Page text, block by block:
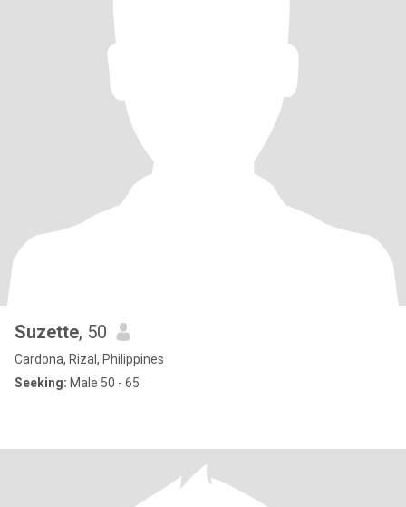
Suzette, 50
Cardona, Rizal, Philippines
Seeking: Male 50 - 65